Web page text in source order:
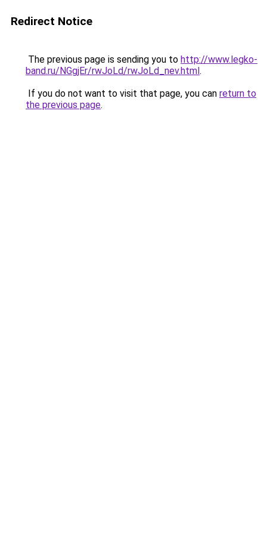
Redirect Notice
The previous page is sending you to http://www.legko-
band.ru/NGgjEr/rwJoLd/rwJoLd_nev.html.
If you do not want to visit that page, you can return to
the previous page.